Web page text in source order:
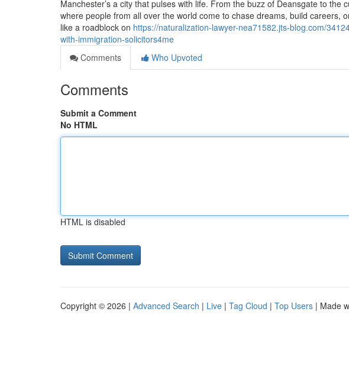
Manchester’s a city that pulses with life. From the buzz of Deansgate to the
where people from all over the world come to chase dreams, build careers,
like a roadblock on https://naturalization-lawyer-nea71582.jts-blog.com/
with-immigration-solicitors4me
Comments
Who Upvoted
Comments
Submit a Comment
No HTML
HTML is disabled
Copyright © 2026 | Advanced Search | Live | Tag Cloud | Top Users | Made